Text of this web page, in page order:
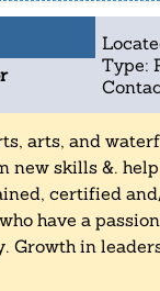
Type:
arts, and
new skills &.
certified
have a
Growth in